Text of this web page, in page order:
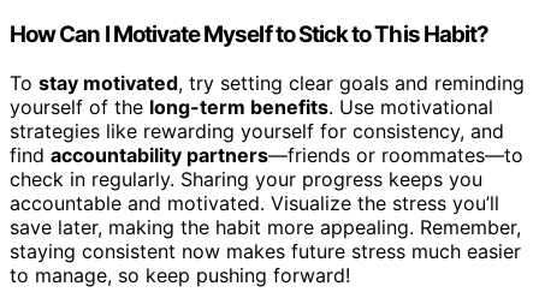
How Can I Motivate Myself to Stick to This Habit?
To stay motivated, try setting clear goals and reminding
yourself of the long-term benefits. Use motivational
strategies like rewarding yourself for consistency, and
find accountability partners—friends or roommates—to
check in regularly. Sharing your progress keeps you
accountable and motivated. Visualize the stress you’ll
save later, making the habit more appealing. Remember,
staying consistent now makes future stress much easier
to manage, so keep pushing forward!